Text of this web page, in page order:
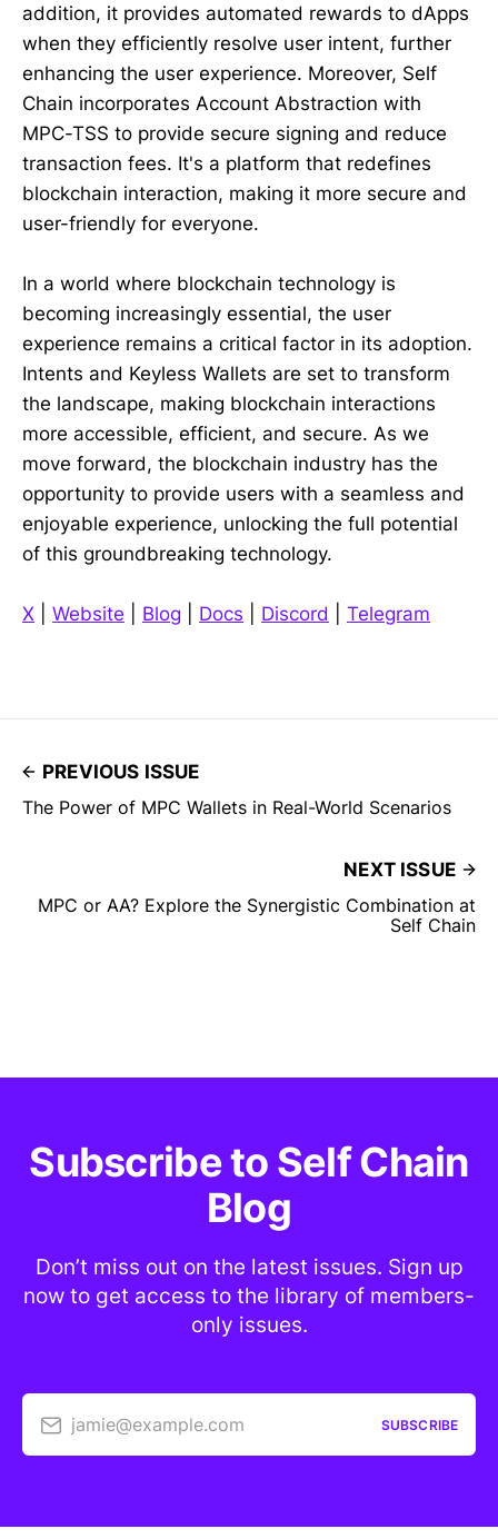
addition, it provides automated rewards to dApps
when they efficiently resolve user intent, further
enhancing the user experience. Moreover, Self
Chain incorporates Account Abstraction with
MPC-TSS to provide secure signing and reduce
transaction fees. It's a platform that redefines
blockchain interaction, making it more secure and
user-friendly for everyone.
In a world where blockchain technology is
becoming increasingly essential, the user
experience remains a critical factor in its adoption.
Intents and Keyless Wallets are set to transform
the landscape, making blockchain interactions
more accessible, efficient, and secure. As we
move forward, the blockchain industry has the
opportunity to provide users with a seamless and
enjoyable experience, unlocking the full potential
of this groundbreaking technology.
X Website Blog Docs Discord Telegram
PREVIOUS ISSUE
The Power of MPC Wallets in Real-World Scenarios
NEXT ISSUE
MPC or AA? Explore the Synergistic Combination at
Self Chain
Subscribe to Self Chain
Blog
Don’t miss out on the latest issues. Sign up
now to get access to the library of members-
only issues.
jamie@example.com SUBSCRIBE